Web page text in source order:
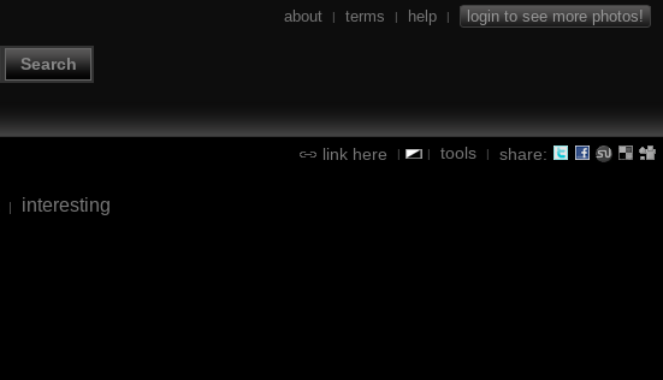
Search
about | terms | help | login to see more photos!
link here | | tools | share:
| interesting